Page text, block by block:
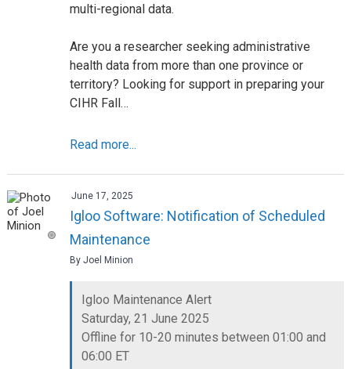
multi-regional data.
Are you a researcher seeking administrative
health data from more than one province or
territory? Looking for support in preparing your
CIHR Fall…
Read more...
June 17, 2025
Igloo Software: Notification of Scheduled
Maintenance
By Joel Minion
Igloo Maintenance Alert
Saturday, 21 June 2025
Offline for 10-20 minutes between 01:00 and
06:00 ET